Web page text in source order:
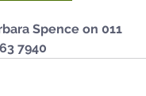
Spence on 011
7940